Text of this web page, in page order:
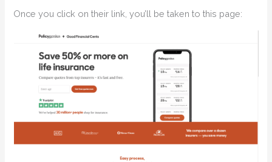
Once you click on their link, you’ll be taken to this page: